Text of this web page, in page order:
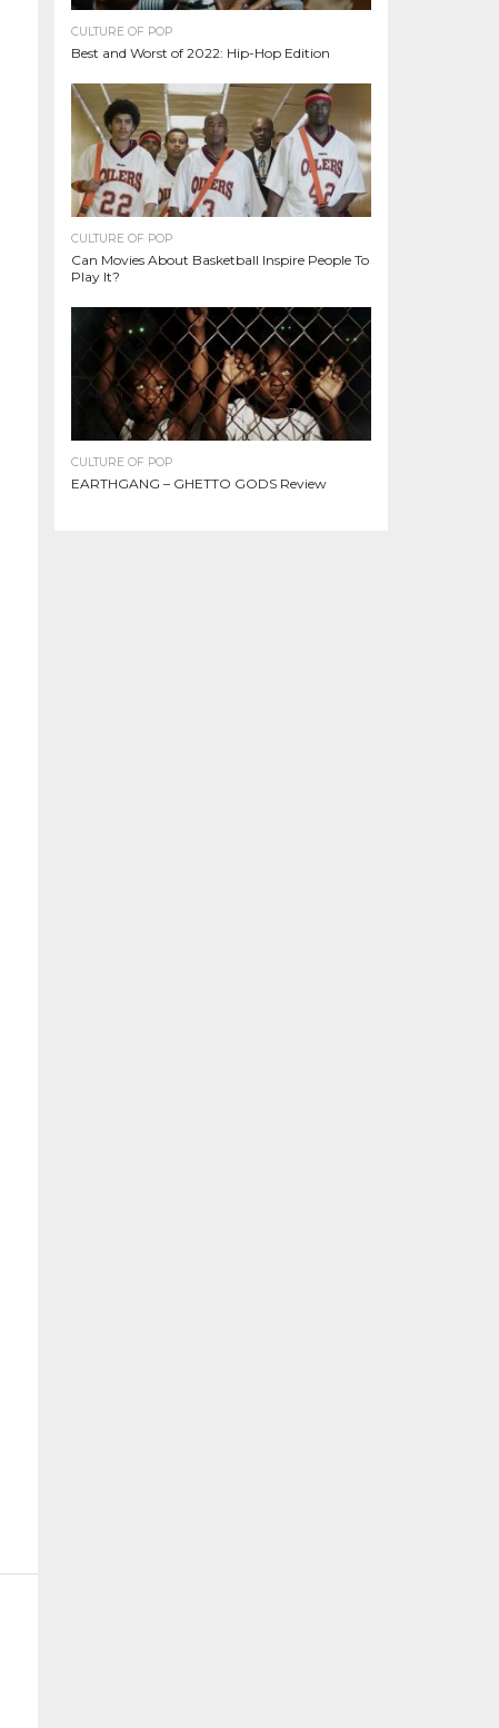
CULTURE OF POP
Best and Worst of 2022: Hip-Hop Edition
CULTURE OF POP
Can Movies About Basketball Inspire People To
Play It?
CULTURE OF POP
EARTHGANG – GHETTO GODS Review